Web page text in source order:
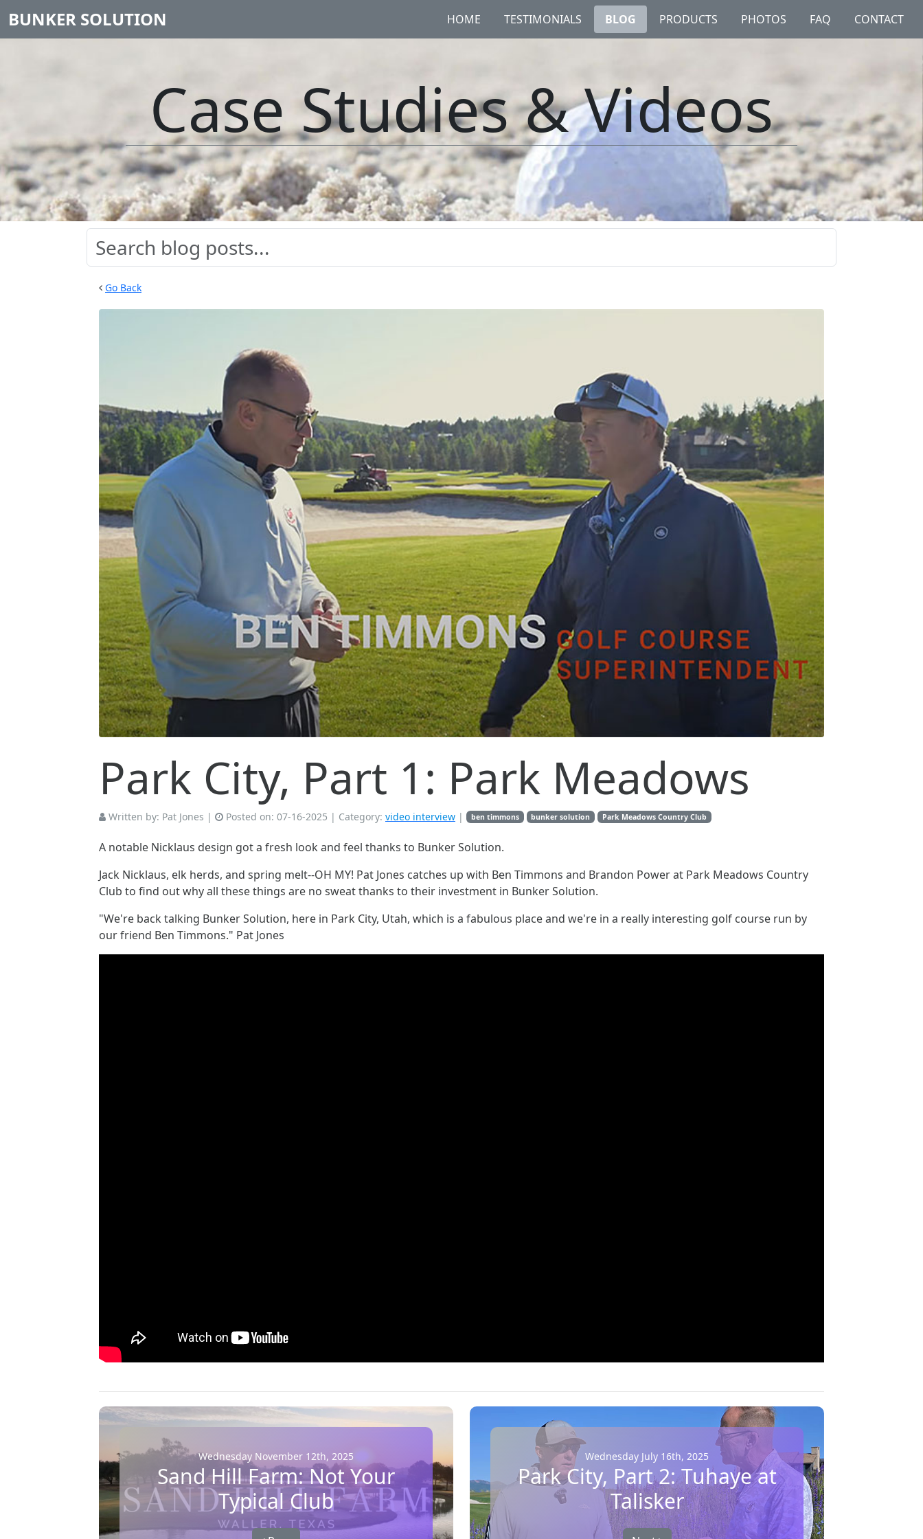
BUNKER SOLUTION HOME TESTIMONIALS BLOG PRODUCTS PHOTOS FAQ CONTACT
Case Studies & Videos
Go Back
Park City, Part 1: Park Meadows
Written by: Pat Jones | Posted on: 07-16-2025 | Category: video interview | ben timmons bunker solution Park Meadows Country Club
A notable Nicklaus design got a fresh look and feel thanks to Bunker Solution.
Jack Nicklaus, elk herds, and spring melt--OH MY! Pat Jones catches up with Ben Timmons and Brandon Power at Park Meadows Country
Club to find out why all these things are no sweat thanks to their investment in Bunker Solution.
"We're back talking Bunker Solution, here in Park City, Utah, which is a fabulous place and we're in a really interesting golf course run by
our friend Ben Timmons." Pat Jones
Wednesday November 12th, 2025
Sand Hill Farm: Not Your
Typical Club
Wednesday July 16th, 2025
Park City, Part 2: Tuhaye at
Talisker